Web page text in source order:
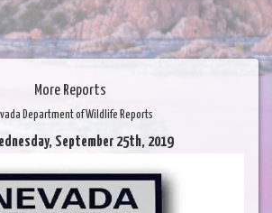
More Reports
Department of Wildlife Reports
September 25th, 2019